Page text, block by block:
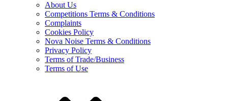
About Us
Competitions Terms & Conditions
Complaints
Cookies Policy
Nova Noise Terms & Conditions
Privacy Policy
Terms of Trade/Business
Terms of Use